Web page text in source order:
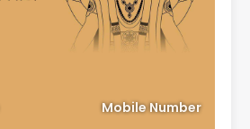
Mobile Number